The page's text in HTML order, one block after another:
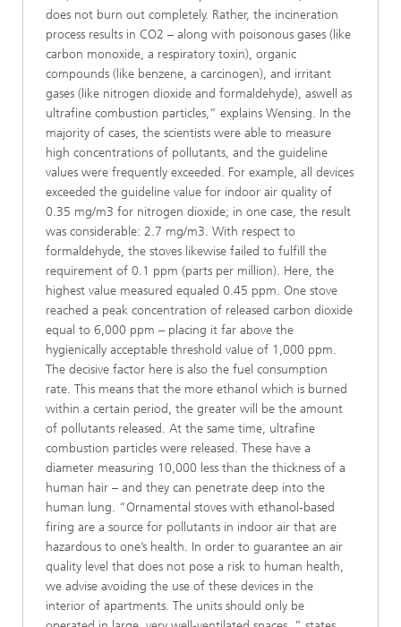
does not burn out completely. Rather, the incineration
process results in CO2 – along with poisonous gases (like
carbon monoxide, a respiratory toxin), organic
compounds (like benzene, a carcinogen), and irritant
gases (like nitrogen dioxide and formaldehyde), aswell as
ultrafine combustion particles,” explains Wensing. In the
majority of cases, the scientists were able to measure
high concentrations of pollutants, and the guideline
values were frequently exceeded. For example, all devices
exceeded the guideline value for indoor air quality of
0.35 mg/m3 for nitrogen dioxide; in one case, the result
was considerable: 2.7 mg/m3. With respect to
formaldehyde, the stoves likewise failed to fulfill the
requirement of 0.1 ppm (parts per million). Here, the
highest value measured equaled 0.45 ppm. One stove
reached a peak concentration of released carbon dioxide
equal to 6,000 ppm – placing it far above the
hygienically acceptable threshold value of 1,000 ppm.
The decisive factor here is also the fuel consumption
rate. This means that the more ethanol which is burned
within a certain period, the greater will be the amount
of pollutants released. At the same time, ultrafine
combustion particles were released. These have a
diameter measuring 10,000 less than the thickness of a
human hair – and they can penetrate deep into the
human lung. “Ornamental stoves with ethanol-based
firing are a source for pollutants in indoor air that are
hazardous to one’s health. In order to guarantee an air
quality level that does not pose a risk to human health,
we advise avoiding the use of these devices in the
interior of apartments. The units should only be